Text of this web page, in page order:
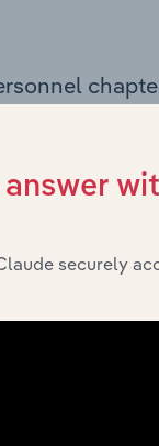
members,
governance
insight into
securely